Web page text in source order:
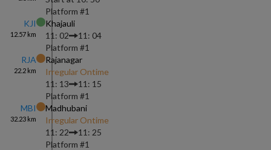
Platform #1
KJI
12.57 km
Khajauli
11: 02
11: 04
Platform #1
RJA
22.2 km
Rajanagar
Irregular Ontime
11: 13
11: 15
Platform #1
MBI
32.23 km
Madhubani
Irregular Ontime
11: 22
11: 25
Platform #1